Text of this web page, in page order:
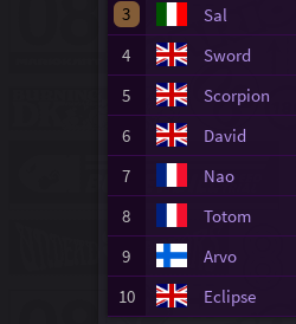
3
Sal
4
Sword
5
Scorpion
6
David
7
Nao
8
Totom
9
Arvo
10
Eclipse